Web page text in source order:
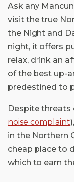
Ask any
visit the true
the Night and
night, it offers
relax, drink an
of the best up-
predestined to
Despite threats
noise complaint
in the Northern
cheap place to
which to earn